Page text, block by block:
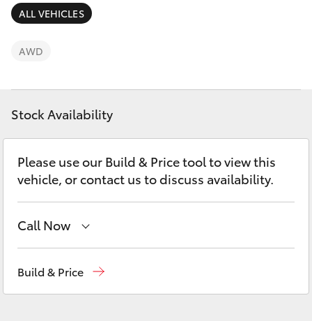
C-HR
Fortuner
Yaris Cross
Kluger
LandCruiser 300
Utes & Vans
ALL VEHICLES
AWD
Stock Availability
Please use our Build & Price tool to view this
vehicle, or contact us to discuss availability.
Call Now
Build & Price